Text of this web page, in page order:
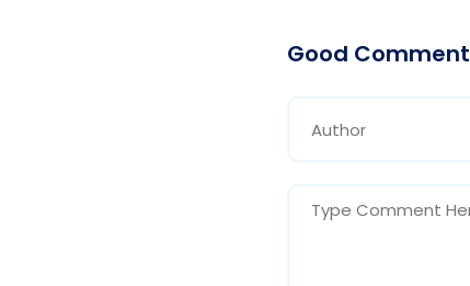
Good Comment